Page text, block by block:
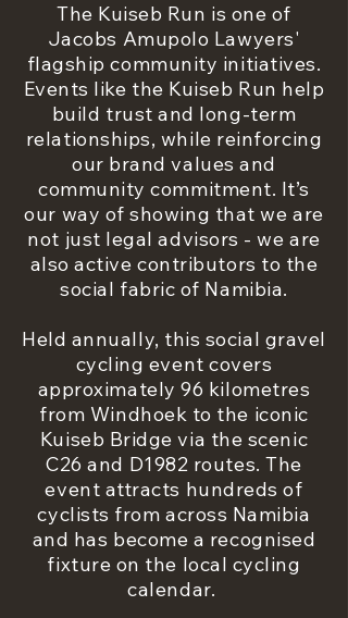
The Kuiseb Run is one of
Jacobs Amupolo Lawyers'
flagship community initiatives.
Events like the Kuiseb Run help
build trust and long-term
relationships, while reinforcing
our brand values and
community commitment. It’s
our way of showing that we are
not just legal advisors - we are
also active contributors to the
social fabric of Namibia.
Held annually, this social gravel
cycling event covers
approximately 96 kilometres
from Windhoek to the iconic
Kuiseb Bridge via the scenic
C26 and D1982 routes. The
event attracts hundreds of
cyclists from across Namibia
and has become a recognised
fixture on the local cycling
calendar.